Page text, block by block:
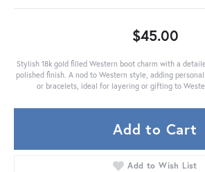
$45.00
Stylish 18k gold filled Western boot charm with a
polished finish. A nod to Western style, adding
or bracelets, ideal for layering or gifting to
Add to Cart
Add to Wish List